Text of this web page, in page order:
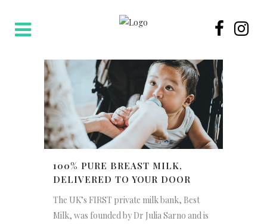
100% PURE BREAST MILK,
DELIVERED TO YOUR DOOR
The UK’s FIRST private milk bank, Best
Milk, was founded by Dr Julia Sarno and is